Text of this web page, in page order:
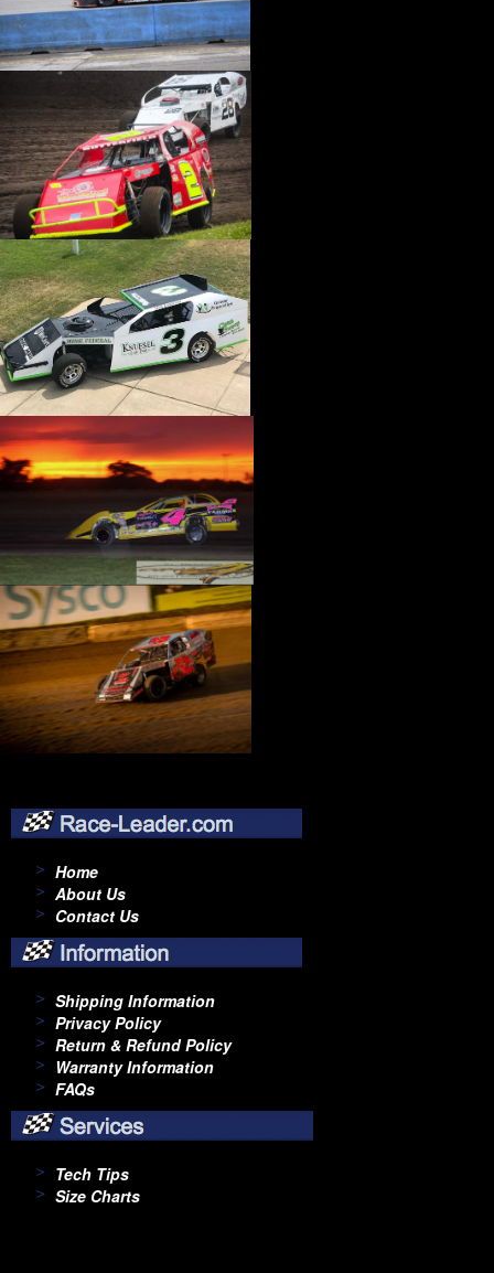
Home
About Us
Contact Us
Shipping Information
Privacy Policy
Return & Refund Policy
Warranty Information
FAQs
Tech Tips
Size Charts